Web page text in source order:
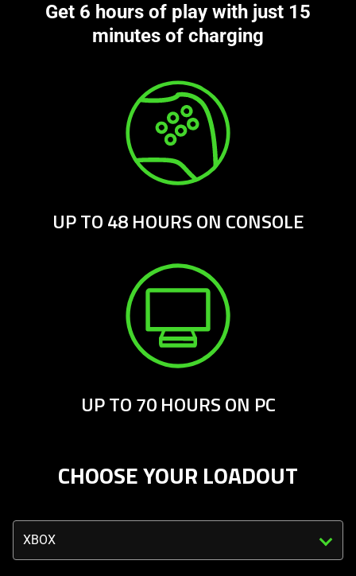
Get 6 hours of play with just 15
minutes of charging
UP TO 48 HOURS ON CONSOLE
UP TO 70 HOURS ON PC
CHOOSE YOUR LOADOUT
the